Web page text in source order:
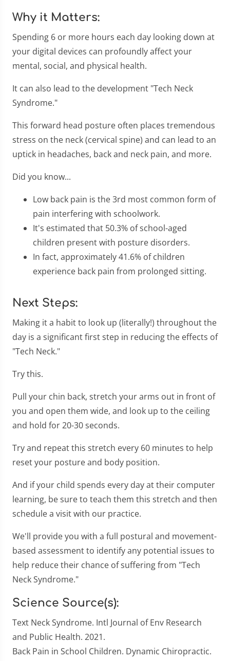
Why it Matters:
Spending 6 or more hours each day looking down at
your digital devices can profoundly affect your
mental, social, and physical health.
It can also lead to the development "Tech Neck
Syndrome."
This forward head posture often places tremendous
stress on the neck (cervical spine) and can lead to an
uptick in headaches, back and neck pain, and more.
Did you know...
Low back pain is the 3rd most common form of
pain interfering with schoolwork.
It's estimated that 50.3% of school-aged
children present with posture disorders.
In fact, approximately 41.6% of children
experience back pain from prolonged sitting.
Next Steps:
Making it a habit to look up (literally!) throughout the
day is a significant first step in reducing the effects of
"Tech Neck."
Try this.
Pull your chin back, stretch your arms out in front of
you and open them wide, and look up to the ceiling
and hold for 20-30 seconds.
Try and repeat this stretch every 60 minutes to help
reset your posture and body position.
And if your child spends every day at their computer
learning, be sure to teach them this stretch and then
schedule a visit with our practice.
We'll provide you with a full postural and movement-
based assessment to identify any potential issues to
help reduce their chance of suffering from "Tech
Neck Syndrome."
Science Source(s):
Text Neck Syndrome. Intl Journal of Env Research
and Public Health. 2021.
Back Pain in School Children. Dynamic Chiropractic.